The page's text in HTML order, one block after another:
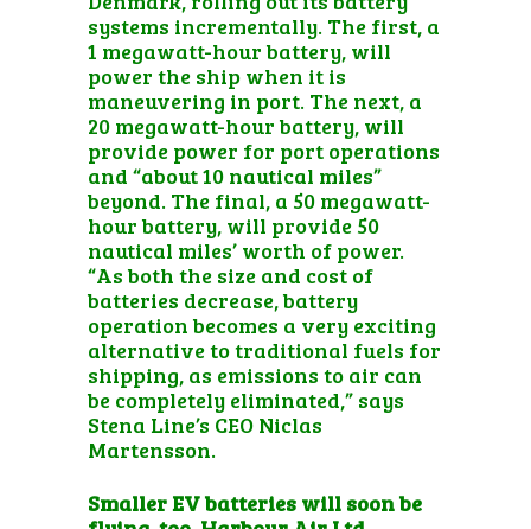
systems incrementally. The first, a
1 megawatt-hour battery, will
power the ship when it is
maneuvering in port. The next, a
20 megawatt-hour battery, will
provide power for port operations
and “about 10 nautical miles”
beyond. The final, a 50 megawatt-
hour battery, will provide 50
nautical miles’ worth of power.
“As both the size and cost of
batteries decrease, battery
operation becomes a very exciting
alternative to traditional fuels for
shipping, as emissions to air can
be completely eliminated,” says
Stena Line’s CEO Niclas
Martensson.
Smaller EV batteries will soon be